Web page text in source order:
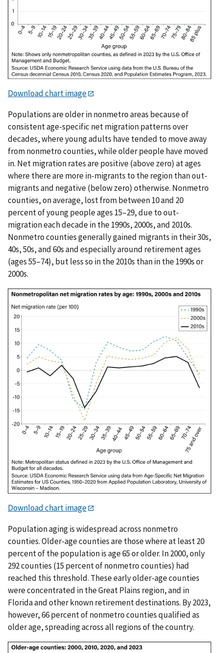
Download chart image
Populations are older in nonmetro areas because of
consistent age-specific net migration patterns over
decades, where young adults have tended to move away
from nonmetro counties, while older people have moved
in. Net migration rates are positive (above zero) at ages
where there are more in-migrants to the region than out-
migrants and negative (below zero) otherwise. Nonmetro
counties, on average, lost from between 10 and 20
percent of young people ages 15–29, due to out-
migration each decade in the 1990s, 2000s, and 2010s.
Nonmetro counties generally gained migrants in their 30s,
40s, 50s, and 60s and especially around retirement ages
(ages 55–74), but less so in the 2010s than in the 1990s or
2000s.
Download chart image
Population aging is widespread across nonmetro
counties. Older-age counties are those where at least 20
percent of the population is age 65 or older. In 2000, only
292 counties (15 percent of nonmetro counties) had
reached this threshold. These early older-age counties
were concentrated in the Great Plains region, and in
Florida and other known retirement destinations. By 2023,
however, 66 percent of nonmetro counties qualified as
older age, spreading across all regions of the country.